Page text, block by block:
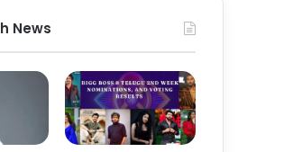
News